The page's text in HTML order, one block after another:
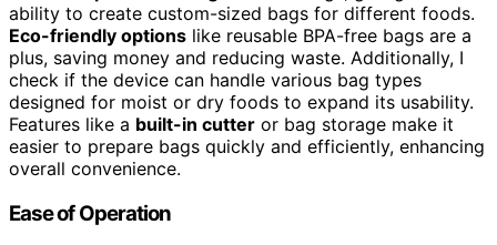
ability to create custom-sized bags for different foods.
Eco-friendly options like reusable BPA-free bags are a
plus, saving money and reducing waste. Additionally, I
check if the device can handle various bag types
designed for moist or dry foods to expand its usability.
Features like a built-in cutter or bag storage make it
easier to prepare bags quickly and efficiently, enhancing
overall convenience.
Ease of Operation